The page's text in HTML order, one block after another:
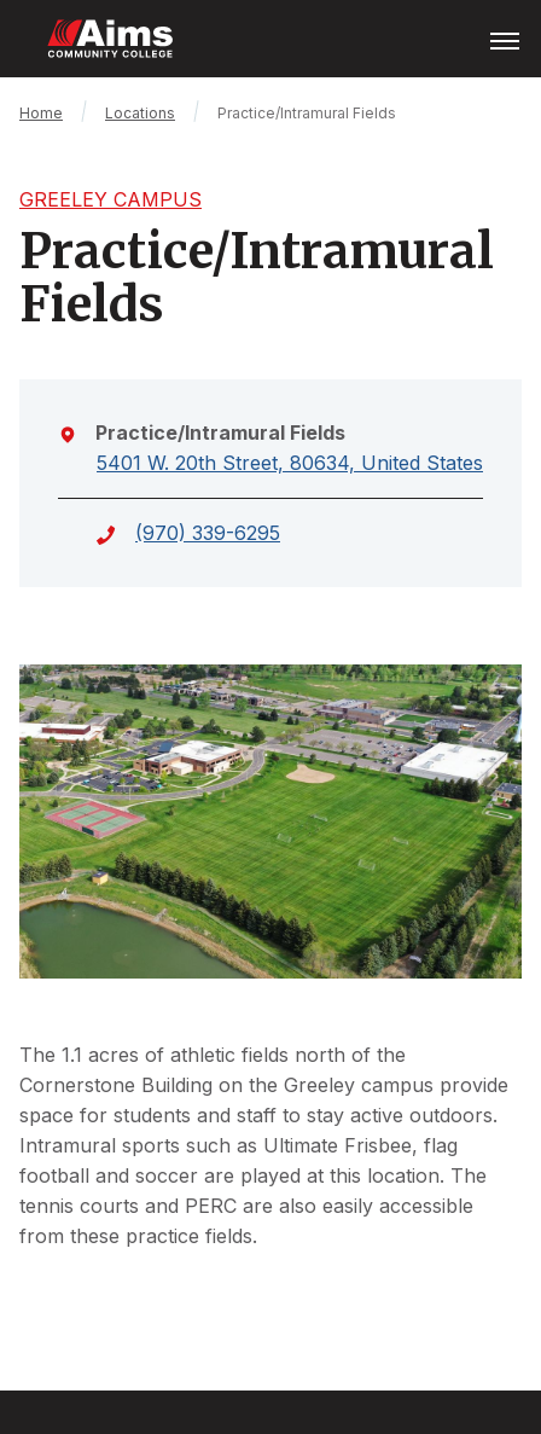
main
content
Menu
Main
Breadcrumb
Home Locations Practice/Intramural Fields
GREELEY CAMPUS
Practice/Intramural
Fields
Practice/Intramural Fields
5401 W. 20th Street, 80634, United States
(970) 339-6295
The 1.1 acres of athletic fields north of the
Cornerstone Building on the Greeley campus provide
space for students and staff to stay active outdoors.
Intramural sports such as Ultimate Frisbee, flag
football and soccer are played at this location. The
tennis courts and PERC are also easily accessible
from these practice fields.